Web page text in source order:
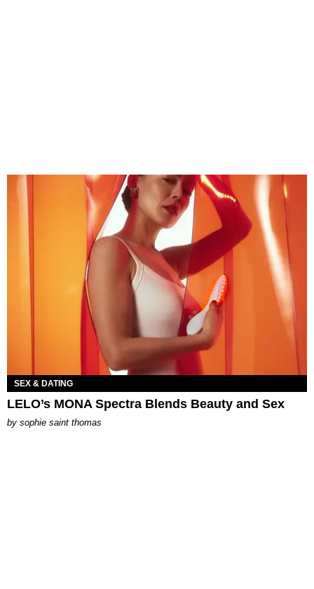
SEX & DATING
LELO’s MONA Spectra Blends Beauty and Sex
by sophie saint thomas